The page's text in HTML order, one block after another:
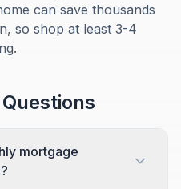
can save thousands
so shop at least 3-4
mortgage